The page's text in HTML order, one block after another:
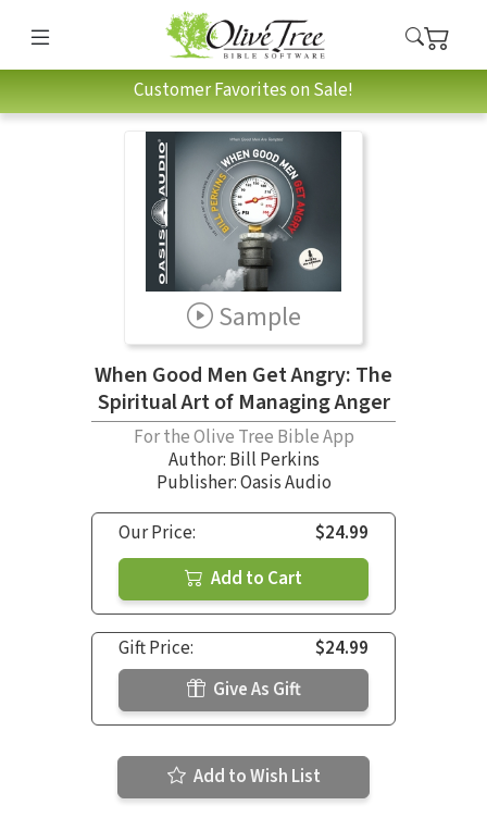
Customer Favorites on Sale!
Sample
When Good Men Get Angry: The
Spiritual Art of Managing Anger
For the Olive Tree Bible App
Author: Bill Perkins
Publisher: Oasis Audio
Our Price:
$24.99
Add to Cart
Gift Price:
$24.99
Give As Gift
Add to Wish List